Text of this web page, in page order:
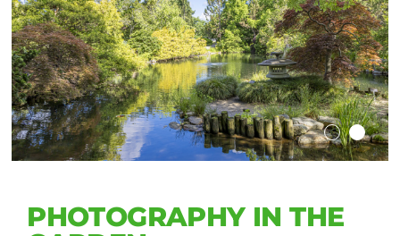
PHOTOGRAPHY IN THE